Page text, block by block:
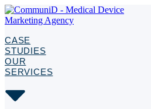
CASE
STUDIES
OUR
SERVICES